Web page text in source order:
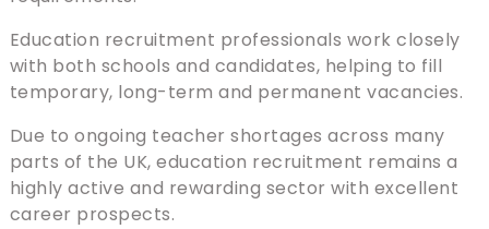
Education recruitment professionals work closely
with both schools and candidates, helping to fill
temporary, long-term and permanent vacancies.
Due to ongoing teacher shortages across many
parts of the UK, education recruitment remains a
highly active and rewarding sector with excellent
career prospects.